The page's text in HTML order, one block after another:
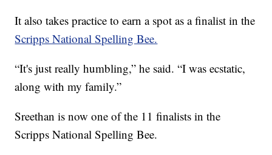
It also takes practice to earn a spot as a finalist in the
Scripps National Spelling Bee.
“It's just really humbling,” he said. “I was ecstatic,
along with my family.”
Sreethan is now one of the 11 finalists in the
Scripps National Spelling Bee.